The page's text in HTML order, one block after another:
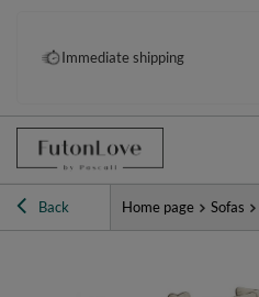
Immediate shipping
Back Home page Sofas